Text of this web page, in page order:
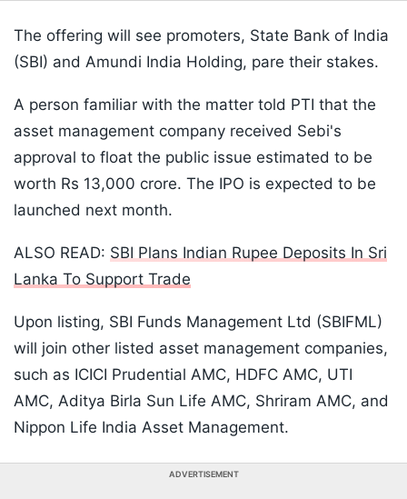
The offering will see promoters, State Bank of India
(SBI) and Amundi India Holding, pare their stakes.
A person familiar with the matter told PTI that the
asset management company received Sebi's
approval to float the public issue estimated to be
worth Rs 13,000 crore. The IPO is expected to be
launched next month.
ALSO READ: SBI Plans Indian Rupee Deposits In Sri
Lanka To Support Trade
Upon listing, SBI Funds Management Ltd (SBIFML)
will join other listed asset management companies,
such as ICICI Prudential AMC, HDFC AMC, UTI
AMC, Aditya Birla Sun Life AMC, Shriram AMC, and
Nippon Life India Asset Management.
ADVERTISEMENT